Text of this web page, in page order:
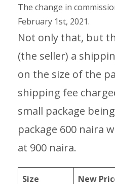
The change in
February 1st, 2021.
Not only that, but
(the seller) a
on the size of the
shipping fee
small package
package 600 naira
at 900 naira.
Size New